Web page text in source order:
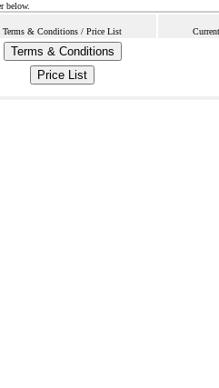
below.
Terms & Conditions / Price List
Terms & Conditions
Price List